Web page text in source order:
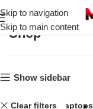
Skip to navigation
Skip to main content
Shop
Show sidebar
Clear filters Laptops